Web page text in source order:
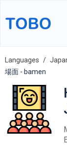
Languages
場面 - bamen